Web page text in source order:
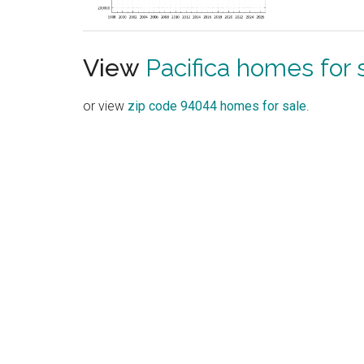
View Pacifica homes for
or view zip code 94044 homes for sale.